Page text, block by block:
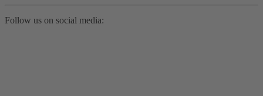
Follow us on social media: